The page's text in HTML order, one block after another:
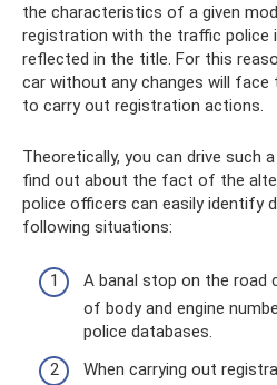
the characteristics of a given
registration with the traffic police
reflected in the title. For this
car without any changes will face
to carry out registration actions.
Theoretically, you can drive such
find out about the fact of the
police officers can easily identify
following situations:
A banal stop on the road
of body and engine
police databases.
When carrying out